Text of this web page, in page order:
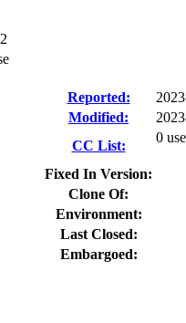
Reported:
Modified:
CC List:
0
Fixed In Version:
Clone Of:
Environment:
Last Closed:
Embargoed: